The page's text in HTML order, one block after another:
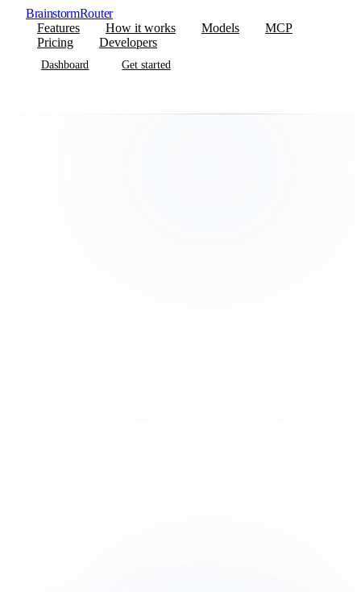
BrainstormRouter
Features
How it works Models
MCP
Pricing
Developers
Dashboard Get started